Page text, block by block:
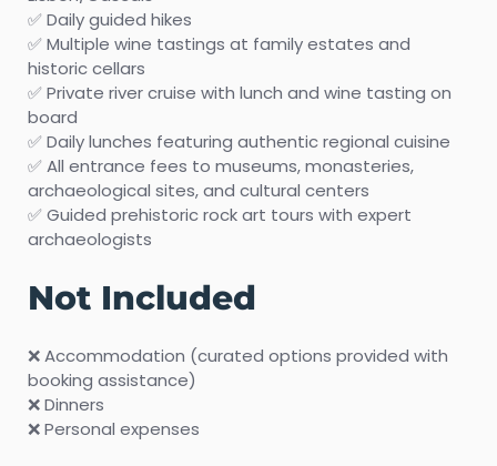
✅ Daily guided hikes
✅ Multiple wine tastings at family estates and
historic cellars
✅ Private river cruise with lunch and wine tasting on
board
✅ Daily lunches featuring authentic regional cuisine
✅ All entrance fees to museums, monasteries,
archaeological sites, and cultural centers
✅ Guided prehistoric rock art tours with expert
archaeologists
Not Included
❌ Accommodation (curated options provided with
booking assistance)
❌ Dinners
❌ Personal expenses